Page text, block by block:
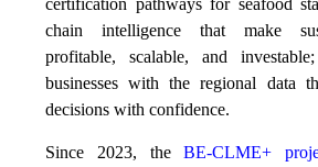
chain intelligence that make
profitable, scalable, and
businesses with the regional data
decisions with confidence.
Since 2023, theBE-CLME+